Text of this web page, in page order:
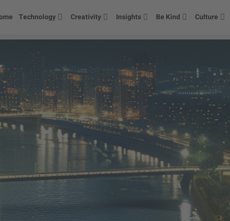
Technology Creativity Insights Be Kind Culture